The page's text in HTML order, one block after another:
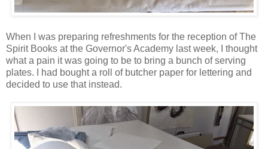
When I was preparing refreshments for the reception of The
Spirit Books at the Governor's Academy last week, I thought
what a pain it was going to be to bring a bunch of serving
plates. I had bought a roll of butcher paper for lettering and
decided to use that instead.